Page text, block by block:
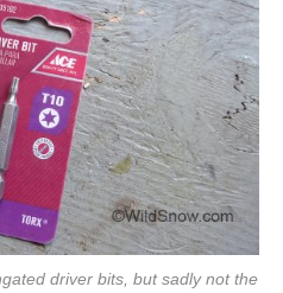
driver bits, but sadly not the